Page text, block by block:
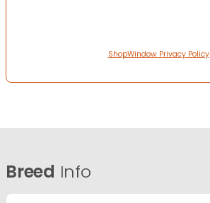
ShopWindow Privacy Policy
Breed Info